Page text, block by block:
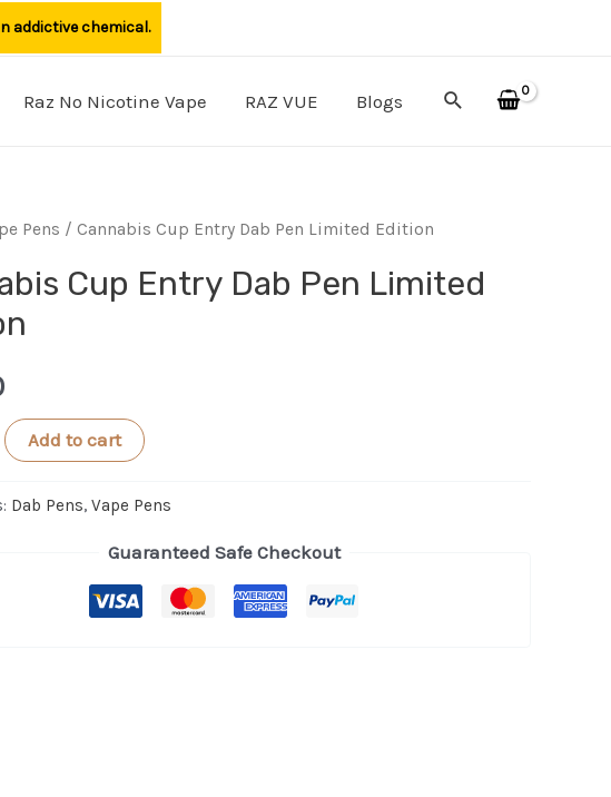
addictive chemical.
Raz No Nicotine Vape RAZ VUE Blogs Search
Pens / Cannabis Cup Entry Dab Pen Limited Edition
Cup Entry Dab Pen Limited
Add to cart
Dab Pens, Vape Pens
Guaranteed Safe Checkout